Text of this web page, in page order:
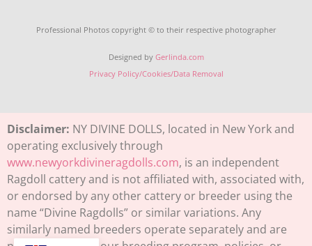
Professional Photos copyright © to their respective photographer
Designed by Gerlinda.com
Privacy Policy/Cookies/Data Removal
Disclaimer: NY DIVINE DOLLS, located in New York and
operating exclusively through
www.newyorkdivineragdolls.com, is an independent
Ragdoll cattery and is not affiliated with, associated with,
or endorsed by any other cattery or breeder using the
name “Divine Ragdolls” or similar variations. Any
similarly named breeders operate separately and are